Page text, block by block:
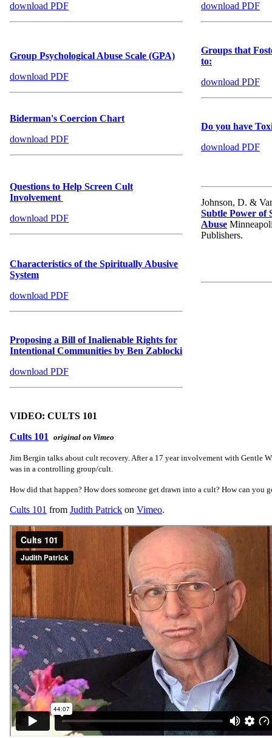
download PDF download PDF
Group Psychological Abuse Scale (GPA)
download PDF
Groups that
to:
download PDF
Biderman's Coercion Chart
download PDF
Do you have
download PDF
Questions to Help Screen Cult
Involvement
download PDF
Johnson, D. &
Subtle Power of
Abuse
Publishers.
Characteristics of the Spiritually Abusive
System
download PDF
Proposing a Bill of Inalienable Rights for
Intentional Communities by Ben Zablocki
download PDF
VIDEO: CULTS 101
Cults 101
original on Vimeo
Jim Bergin talks about cult recovery. After a 17 year involvement with Gentle
was in a controlling group/cult.
How did that happen? How does someone get drawn into a cult? How can you
Cults 101 from Judith Patrick on Vimeo.